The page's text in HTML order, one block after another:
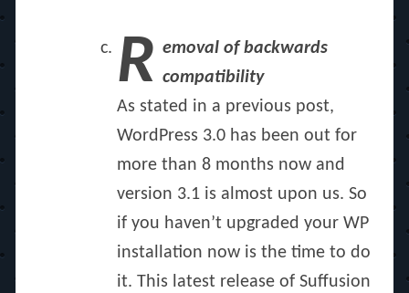
R emoval of backwards
compatibility
As stated in a previous post,
WordPress 3.0 has been out for
more than 8 months now and
version 3.1 is almost upon us. So
if you haven’t upgraded your WP
installation now is the time to do
it. This latest release of Suffusion